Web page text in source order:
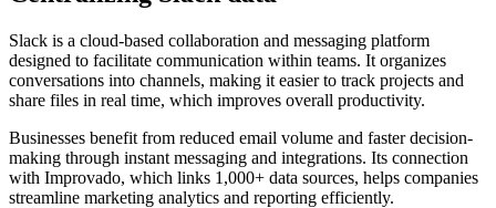
Slack is a cloud-based collaboration and messaging platform
designed to facilitate communication within teams. It organizes
conversations into channels, making it easier to track projects and
share files in real time, which improves overall productivity.
Businesses benefit from reduced email volume and faster decision-
making through instant messaging and integrations. Its connection
with Improvado, which links 1,000+ data sources, helps companies
streamline marketing analytics and reporting efficiently.